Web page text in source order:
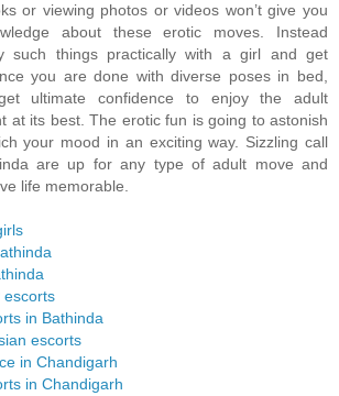
or viewing photos or videos won’t give you
about these erotic moves. Instead
such things practically with a girl and get
you are done with diverse poses in bed,
ultimate confidence to enjoy the adult
at its best. The erotic fun is going to astonish
your mood in an exciting way. Sizzling call
are up for any type of adult move and
life memorable.
escorts
in Bathinda
escorts
in Chandigarh
in Chandigarh